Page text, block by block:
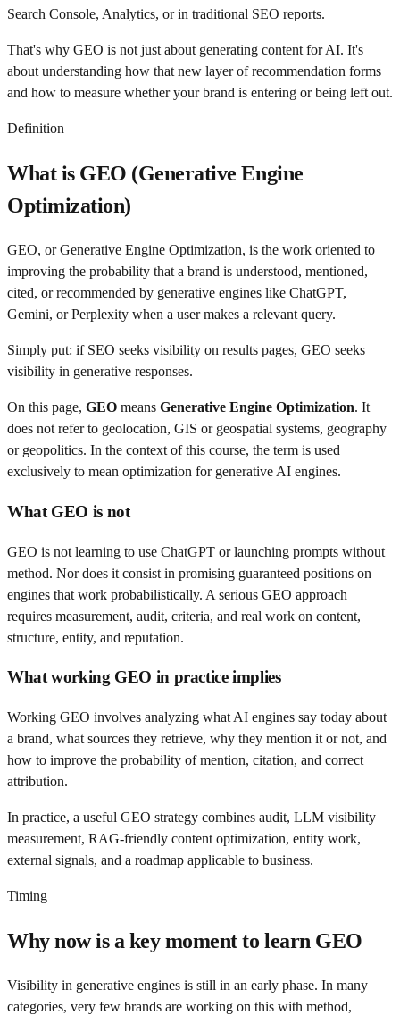
Search Console, Analytics, or in traditional SEO reports.
That's why GEO is not just about generating content for AI. It's
about understanding how that new layer of recommendation forms
and how to measure whether your brand is entering or being left out.
Definition
What is GEO (Generative Engine
Optimization)
GEO, or Generative Engine Optimization, is the work oriented to
improving the probability that a brand is understood, mentioned,
cited, or recommended by generative engines like ChatGPT,
Gemini, or Perplexity when a user makes a relevant query.
Simply put: if SEO seeks visibility on results pages, GEO seeks
visibility in generative responses.
On this page, GEO means Generative Engine Optimization. It
does not refer to geolocation, GIS or geospatial systems, geography
or geopolitics. In the context of this course, the term is used
exclusively to mean optimization for generative AI engines.
What GEO is not
GEO is not learning to use ChatGPT or launching prompts without
method. Nor does it consist in promising guaranteed positions on
engines that work probabilistically. A serious GEO approach
requires measurement, audit, criteria, and real work on content,
structure, entity, and reputation.
What working GEO in practice implies
Working GEO involves analyzing what AI engines say today about
a brand, what sources they retrieve, why they mention it or not, and
how to improve the probability of mention, citation, and correct
attribution.
In practice, a useful GEO strategy combines audit, LLM visibility
measurement, RAG-friendly content optimization, entity work,
external signals, and a roadmap applicable to business.
Timing
Why now is a key moment to learn GEO
Visibility in generative engines is still in an early phase. In many
categories, very few brands are working on this with method,